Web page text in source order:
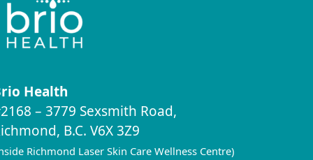
Health
– 3779 Sexsmith Road,
B.C. V6X 3Z9
Richmond Laser Skin Care Wellness Centre)